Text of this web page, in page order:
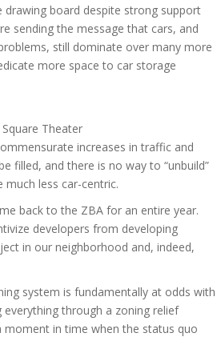
board despite strong support
sending the message that cars, and
still dominate over many more
more space to car storage
Theater
increases in traffic and
filled, and there is no way to “unbuild”
less car-centric.
back to the ZBA for an entire year.
developers from developing
in our neighborhood and, indeed,
system is fundamentally at odds with
through a zoning relief
in time when the status quo